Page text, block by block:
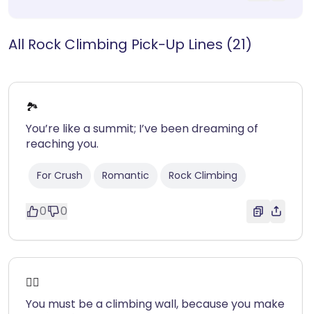
All Rock Climbing Pick-Up Lines (21)
🏞️
You’re like a summit; I’ve been dreaming of
reaching you.
For Crush Romantic Rock Climbing
0 0
❤️‍🔥
You must be a climbing wall, because you make